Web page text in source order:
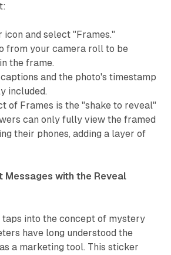
icon and select "Frames."
from your camera roll to be
the frame.
and the photo's timestamp
included.
of Frames is the "shake to reveal"
can only fully view the framed
their phones, adding a layer of
Messages with the Reveal
taps into the concept of mystery
have long understood the
a marketing tool. This sticker